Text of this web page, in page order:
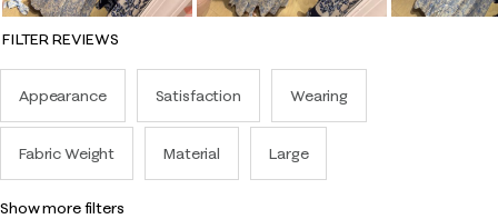
FILTER REVIEWS
Appearance Satisfaction Wearing
Fabric Weight Material Large
show more filters